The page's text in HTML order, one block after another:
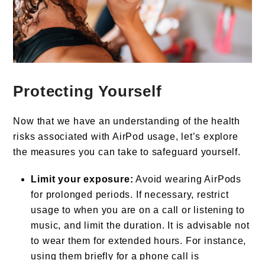
Protecting Yourself
Now that we have an understanding of the health
risks associated with AirPod usage, let’s explore
the measures you can take to safeguard yourself.
Limit your exposure: Avoid wearing AirPods
for prolonged periods. If necessary, restrict
usage to when you are on a call or listening to
music, and limit the duration. It is advisable not
to wear them for extended hours. For instance,
using them briefly for a phone call is